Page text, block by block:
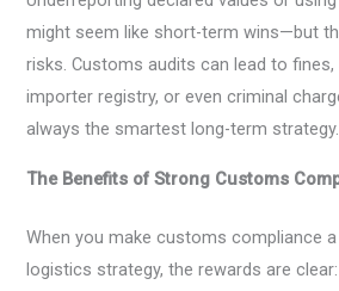
might seem like short-term wins—but
risks. Customs audits can lead to
importer registry, or even criminal
always the smartest long-term strategy.
The Benefits of Strong Customs
When you make customs compliance
logistics strategy, the rewards are clear: